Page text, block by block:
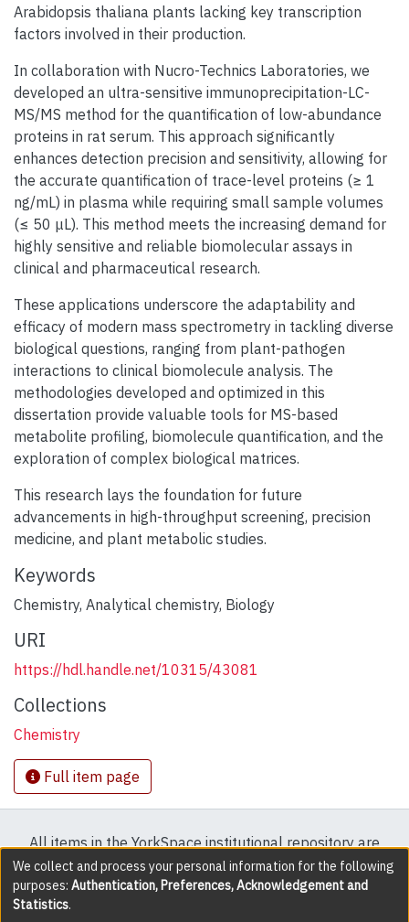
Arabidopsis thaliana plants lacking key transcription
factors involved in their production.
In collaboration with Nucro-Technics Laboratories, we
developed an ultra-sensitive immunoprecipitation-LC-
MS/MS method for the quantification of low-abundance
proteins in rat serum. This approach significantly
enhances detection precision and sensitivity, allowing for
the accurate quantification of trace-level proteins (≥ 1
ng/mL) in plasma while requiring small sample volumes
(≤ 50 μL). This method meets the increasing demand for
highly sensitive and reliable biomolecular assays in
clinical and pharmaceutical research.
These applications underscore the adaptability and
efficacy of modern mass spectrometry in tackling diverse
biological questions, ranging from plant-pathogen
interactions to clinical biomolecule analysis. The
methodologies developed and optimized in this
dissertation provide valuable tools for MS-based
metabolite profiling, biomolecule quantification, and the
exploration of complex biological matrices.
This research lays the foundation for future
advancements in high-throughput screening, precision
medicine, and plant metabolic studies.
Keywords
Chemistry, Analytical chemistry, Biology
URI
https://hdl.handle.net/10315/43081
Collections
Chemistry
Full item page
All items in the YorkSpace institutional repository are
protected by copyright, with all rights reserved except
where explicitly noted.
We collect and process your personal information for the following
purposes: Authentication, Preferences, Acknowledgement and
Statistics.